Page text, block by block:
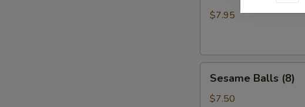
$7.95
Balls
(8)
Sesame Balls (8)
$7.50